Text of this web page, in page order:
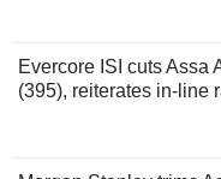
Evercore ISI cuts Assa
(395), reiterates in-line